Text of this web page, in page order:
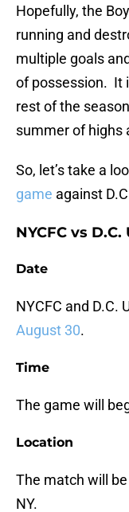
Hopefully, the
running and
multiple goals
of possession. It
rest of the
summer of highs
So, let’s take a
game against
NYCFC vs
Date
NYCFC and D.C.
August 30.
Time
The game will
Location
The match will
NY.